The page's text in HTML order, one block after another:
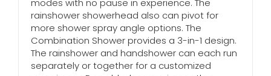
modes with no pause in experience. The
rainshower showerhead also can pivot for
more shower spray angle options. The
Combination Shower provides a 3-in-1 design.
The rainshower and handshower can each run
separately or together for a customized